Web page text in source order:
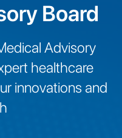
Board
Advisory
healthcare
innovations and